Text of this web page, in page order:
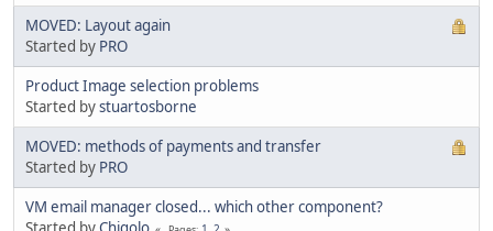
MOVED: Layout again
Started by PRO
Product Image selection problems
Started bystuartosborne
MOVED: methods of payments and transfer
Started by PRO
VM email manager closed... which other component?